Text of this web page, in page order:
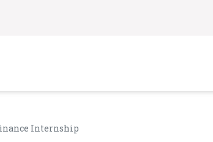
Internship